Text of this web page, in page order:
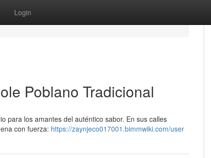
Login
Poblano Tradicional
para los amantes del auténtico sabor. En sus calles
con fuerza: https://zaynjeco017001.bimmwiki.com/user